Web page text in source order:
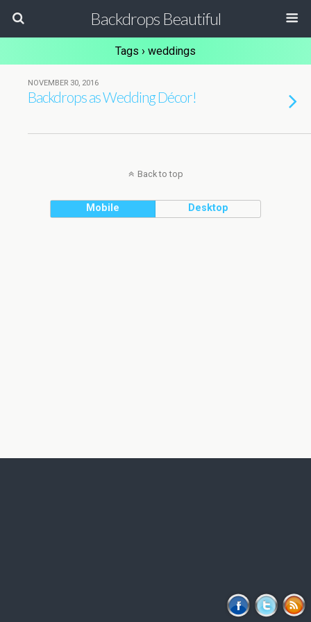
Backdrops Beautiful
Tags › weddings
NOVEMBER 30, 2016
Backdrops as Wedding Décor!
Back to top
Mobile Desktop